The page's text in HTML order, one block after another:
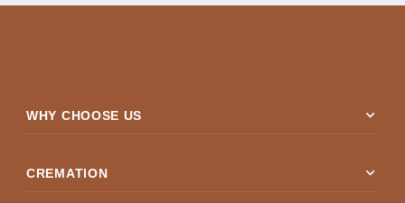
WHY CHOOSE US expand_more
CREMATION expand_more